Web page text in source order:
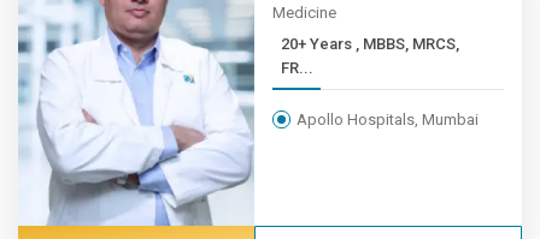
Medicine
20+ Years , MBBS, MRCS,
FR...
Apollo Hospitals, Mumbai